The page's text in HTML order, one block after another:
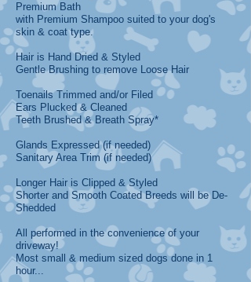
Premium Bath
with Premium Shampoo suited to your dog's
skin & coat type.
Hair is Hand Dried & Styled
Gentle Brushing to remove Loose Hair
Toenails Trimmed and/or Filed
Ears Plucked & Cleaned
Teeth Brushed & Breath Spray*
Glands Expressed (if needed)
Sanitary Area Trim (if needed)
Longer Hair is Clipped & Styled
Shorter and Smooth Coated Breeds will be De-
Shedded
All performed in the convenience of your
driveway!
Most small & medium sized dogs done in 1
hour...